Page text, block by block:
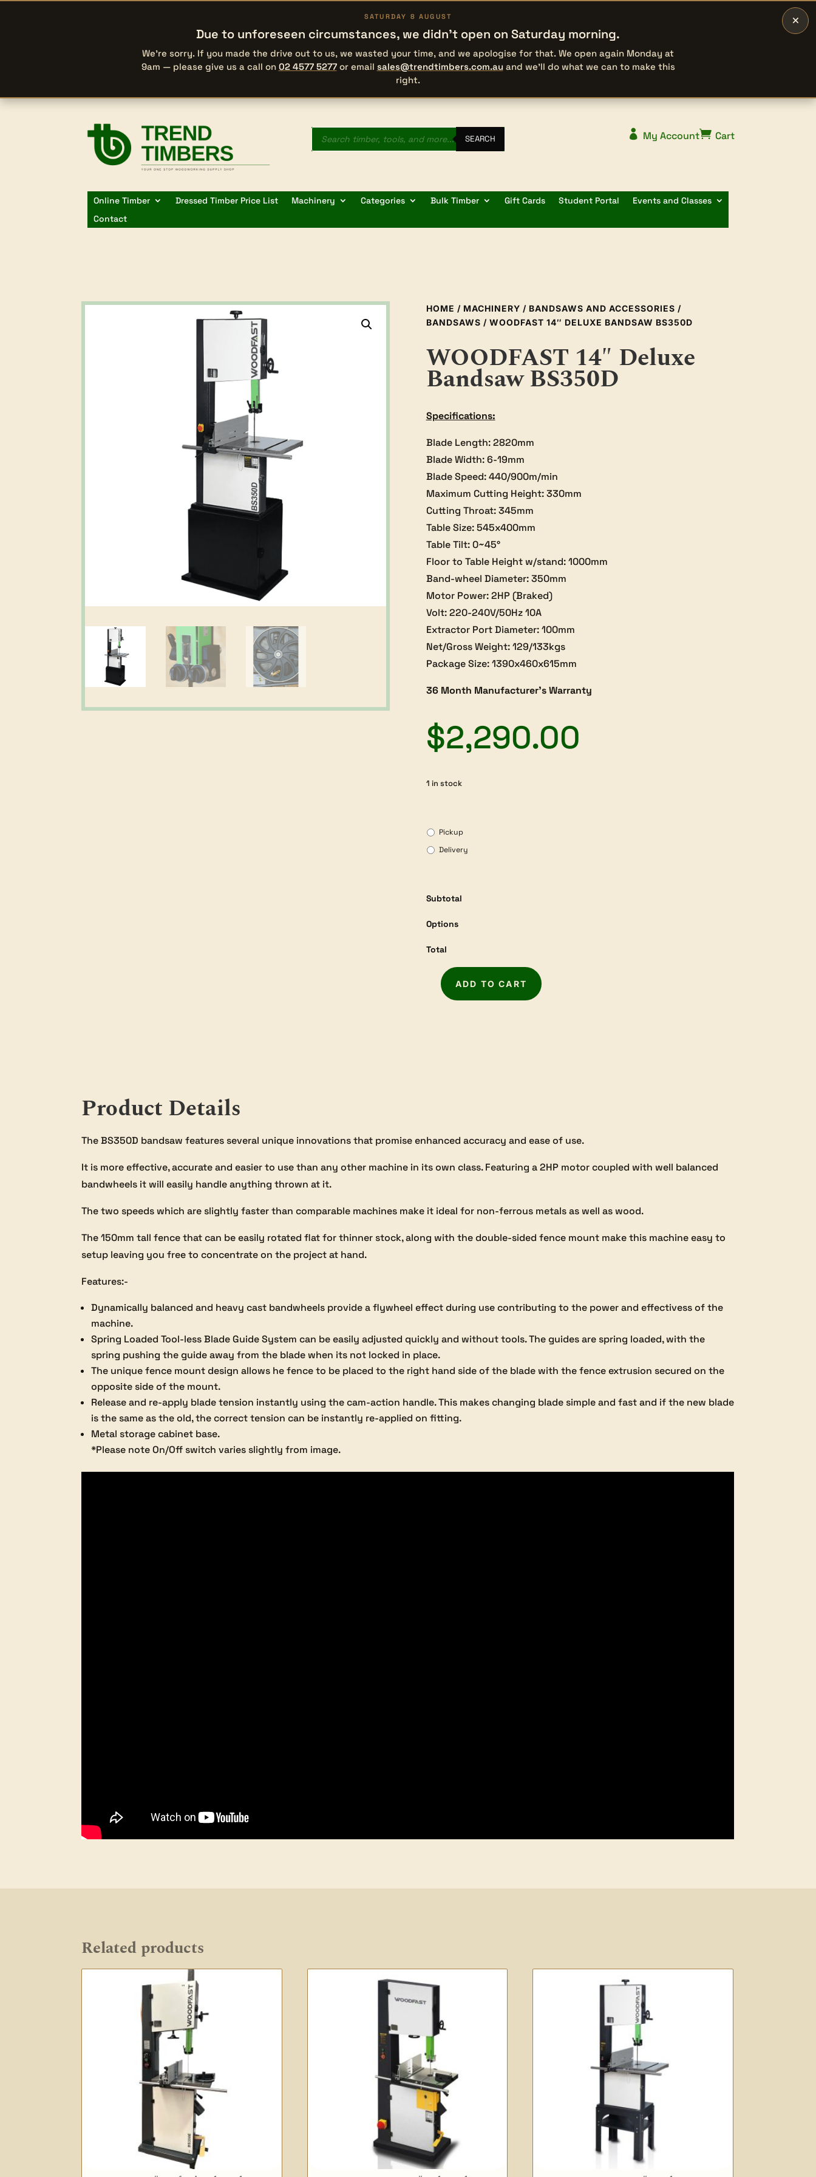
×
SATURDAY 8 AUGUST
Due to unforeseen circumstances, we didn’t open on Saturday morning.
We’re sorry. If you made the drive out to us, we wasted your time, and we apologise for that. We open again Monday at
9am — please give us a call on 02 4577 5277or email sales@trendtimbers.com.auand we’ll do what we can to make this
right.
Products
search SEARCH  My Account Cart
Online Timber Dressed Timber Price List Machinery Categories Bulk Timber Gift Cards Student Portal
Events and Classes
Contact
HOME / MACHINERY / BANDSAWS AND ACCESSORIES /
BANDSAWS / WOODFAST 14″ DELUXE BANDSAW BS350D
WOODFAST 14″ Deluxe
Bandsaw BS350D
Specifications:
Blade Length: 2820mm
Blade Width: 6-19mm
Blade Speed: 440/900m/min
Maximum Cutting Height: 330mm
Cutting Throat: 345mm
Table Size: 545x400mm
Table Tilt: 0~45°
Floor to Table Height w/stand: 1000mm
Band-wheel Diameter: 350mm
Motor Power: 2HP (Braked)
Volt: 220-240V/50Hz 10A
Extractor Port Diameter: 100mm
Net/Gross Weight: 129/133kgs
Package Size: 1390x460x615mm
36 Month Manufacturer’s Warranty
$2,290.00
1 in stock
Pickup
Delivery
Subtotal
Options
Total
WOODFAST
ADD TO CART
Product Details
The BS350D bandsaw features several unique innovations that promise enhanced accuracy and ease of use.
It is more effective, accurate and easier to use than any other machine in its own class. Featuring a 2HP motor coupled with well balanced
bandwheels it will easily handle anything thrown at it.
The two speeds which are slightly faster than comparable machines make it ideal for non-ferrous metals as well as wood.
The 150mm tall fence that can be easily rotated flat for thinner stock, along with the double-sided fence mount make this machine easy to
setup leaving you free to concentrate on the project at hand.
Features:-
Dynamically balanced and heavy cast bandwheels provide a flywheel effect during use contributing to the power and effectivess of the
machine.
Spring Loaded Tool-less Blade Guide System can be easily adjusted quickly and without tools. The guides are spring loaded, with the
spring pushing the guide away from the blade when its not locked in place.
The unique fence mount design allows he fence to be placed to the right hand side of the blade with the fence extrusion secured on the
opposite side of the mount.
Release and re-apply blade tension instantly using the cam-action handle. This makes changing blade simple and fast and if the new blade
is the same as the old, the correct tension can be instantly re-applied on fitting.
Metal storage cabinet base.
*Please note On/Off switch varies slightly from image.
Related products